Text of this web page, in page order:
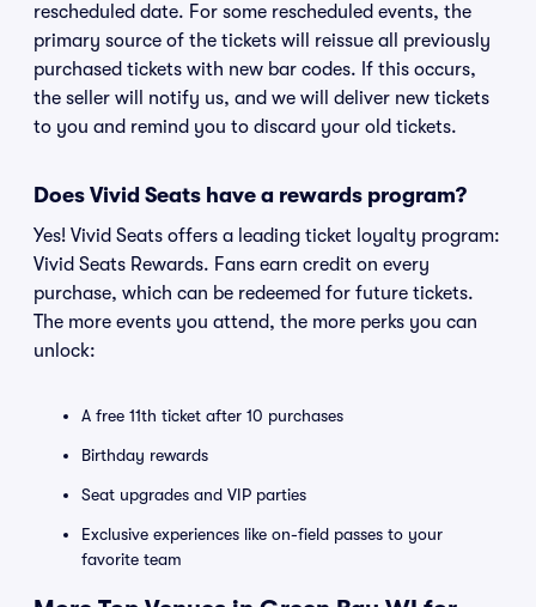
rescheduled date. For some rescheduled events, the
primary source of the tickets will reissue all previously
purchased tickets with new bar codes. If this occurs,
the seller will notify us, and we will deliver new tickets
to you and remind you to discard your old tickets.
Does Vivid Seats have a rewards program?
Yes! Vivid Seats offers a leading ticket loyalty program:
Vivid Seats Rewards. Fans earn credit on every
purchase, which can be redeemed for future tickets.
The more events you attend, the more perks you can
unlock:
A free 11th ticket after 10 purchases
Birthday rewards
Seat upgrades and VIP parties
Exclusive experiences like on-field passes to your
favorite team